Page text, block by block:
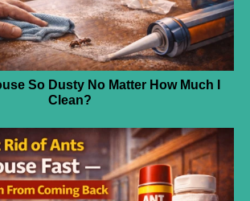
So Dusty No Matter How Much I
Clean?